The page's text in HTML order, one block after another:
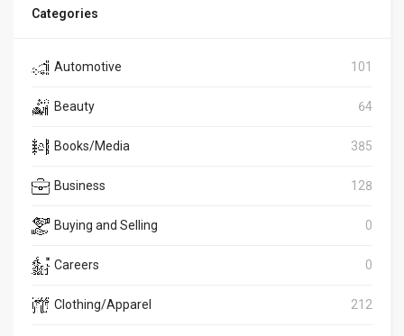
Categories
Automotive 101
Beauty 64
Books/Media 385
Business 128
Buying and Selling 0
Careers 0
Clothing/Apparel 212